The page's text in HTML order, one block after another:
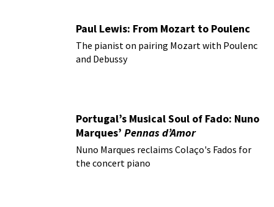
Paul Lewis: From Mozart to Poulenc
The pianist on pairing Mozart with Poulenc
and Debussy
Portugal’s Musical Soul of Fado: Nuno
Marques’ Pennas d’Amor
Nuno Marques reclaims Colaço's Fados for
the concert piano